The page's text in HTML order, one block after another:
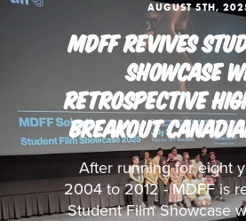
AUGUST 5TH,
MDFF REVIVES
SHOWCASE
RETROSPECTIVE
BREAKOUT
After running for eight
2004 to 2012 - MDFF is
Student Film Showcase